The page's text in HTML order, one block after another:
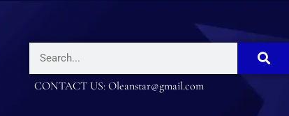
CONTACT US: Oleanstar@gmail.com